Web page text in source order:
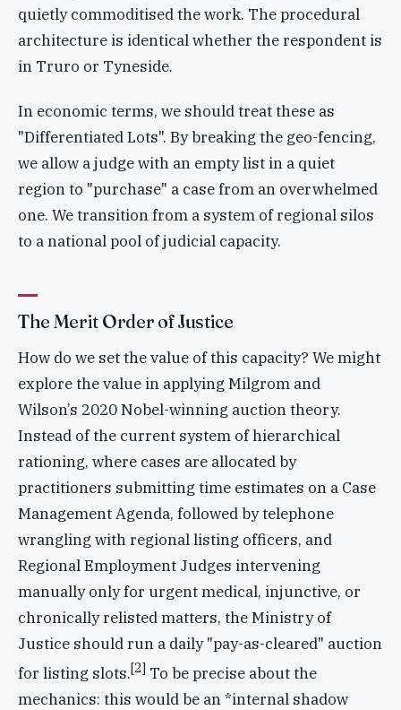
quietly commoditised the work. The procedural
architecture is identical whether the respondent is
in Truro or Tyneside.
In economic terms, we should treat these as
"Differentiated Lots". By breaking the geo-fencing,
we allow a judge with an empty list in a quiet
region to "purchase" a case from an overwhelmed
one. We transition from a system of regional silos
to a national pool of judicial capacity.
The Merit Order of Justice
How do we set the value of this capacity? We might
explore the value in applying Milgrom and
Wilson’s 2020 Nobel-winning auction theory.
Instead of the current system of hierarchical
rationing, where cases are allocated by
practitioners submitting time estimates on a Case
Management Agenda, followed by telephone
wrangling with regional listing officers, and
Regional Employment Judges intervening
manually only for urgent medical, injunctive, or
chronically relisted matters, the Ministry of
Justice should run a daily "pay-as-cleared" auction
for listing slots.[2] To be precise about the
mechanics: this would be an *internal shadow